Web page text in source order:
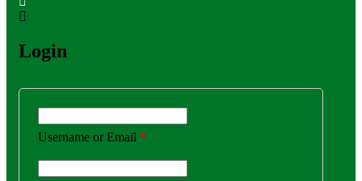
Login
Username or Email *